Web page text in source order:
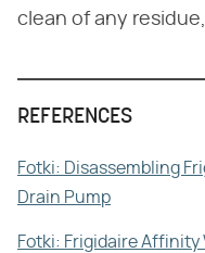
clean of any
REFERENCES
Fotki: Disassembling
Drain Pump
Fotki: Frigidaire